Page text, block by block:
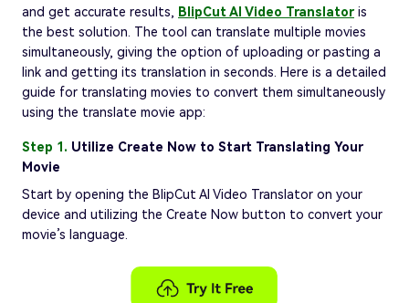
and get accurate results, BlipCut AI Video Translatoris
the best solution. The tool can translate multiple movies
simultaneously, giving the option of uploading or pasting a
link and getting its translation in seconds. Here is a detailed
guide for translating movies to convert them simultaneously
using the translate movie app:
Step 1. Utilize Create Now to Start Translating Your
Movie
Start by opening the BlipCut AI Video Translator on your
device and utilizing the Create Now button to convert your
movie’s language.